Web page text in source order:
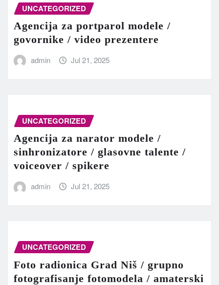
UNCATEGORIZED
Agencija za portparol modele /
govornike / video prezentere
admin Jul 21, 2025
UNCATEGORIZED
Agencija za narator modele /
sinhronizatore / glasovne talente /
voiceover / spikere
admin Jul 21, 2025
UNCATEGORIZED
Foto radionica Grad Niš / grupno
fotografisanje fotomodela / amaterski